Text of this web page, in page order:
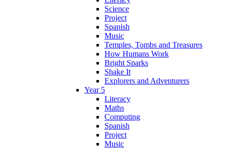
Science
Project
Spanish
Music
Temples, Tombs and Treasures
How Humans Work
Bright Sparks
Shake It
Explorers and Adventurers
Year 5
Literacy
Maths
Computing
Spanish
Project
Music